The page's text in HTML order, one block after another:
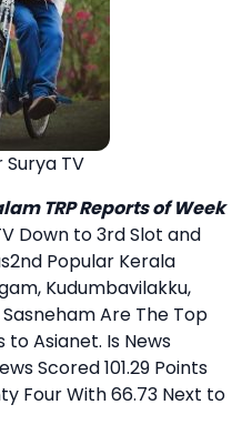
Surya TV
TRP Reports of Week
Down to 3rd Slot and
Popular Kerala
Kudumbavilakku,
Are The Top
to Asianet. Is News
Scored 101.29 Points
Four With 66.73 Next to